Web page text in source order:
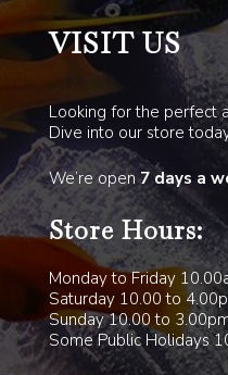
VISIT US
Looking for the perfect
Dive into our store
We’re open7 days a
Store Hours:
Monday to Friday
Saturday 10.00 to
Sunday 10.00 to
Some Public Holidays